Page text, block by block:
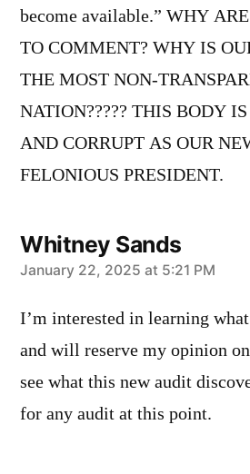
become available.” WHY
TO COMMENT? WHY IS
THE MOST NON-
NATION????? THIS BODY
AND CORRUPT AS OUR
FELONIOUS PRESIDENT.
Whitney Sands
says:
January 22, 2025 at 5:21 PM
I’m interested in learning
and will reserve my opinion
see what this new audit
for any audit at this point.